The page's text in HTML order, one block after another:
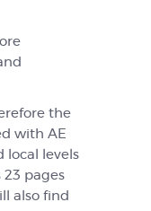
the
with AE
local levels
pages
also find